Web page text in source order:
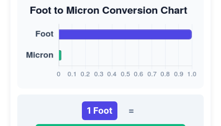
1 Foot =